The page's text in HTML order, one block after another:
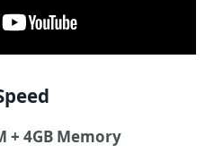
+ 4GB Memory